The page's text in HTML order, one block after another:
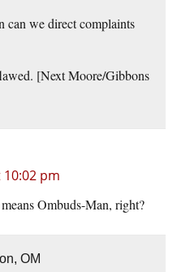
can we direct complaints
[Next Moore/Gibbons
10:02 pm
Ombuds-Man, right?
OM